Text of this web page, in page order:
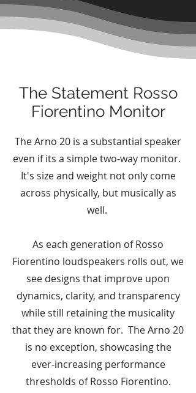
The Statement Rosso
Fiorentino Monitor
The Arno 20 is a substantial speaker
even if its a simple two-way monitor.
It's size and weight not only come
across physically, but musically as
well.
As each generation of Rosso
Fiorentino loudspeakers rolls out, we
see designs that improve upon
dynamics, clarity, and transparency
while still retaining the musicality
that they are known for. The Arno 20
is no exception, showcasing the
ever-increasing performance
thresholds of Rosso Fiorentino.